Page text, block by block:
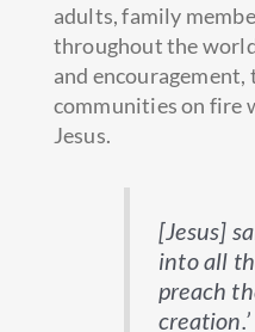
adults, family
throughout the
and
communities on fire
Jesus.
[Jesus]
into all
preach
creation.’